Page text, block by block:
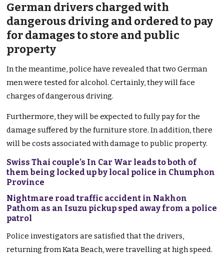
German drivers charged with
dangerous driving and ordered to pay
for damages to store and public
property
In the meantime, police have revealed that two German
men were tested for alcohol. Certainly, they will face
charges of dangerous driving.
Furthermore, they will be expected to fully pay for the
damage suffered by the furniture store. In addition, there
will be costs associated with damage to public property.
Swiss Thai couple’s In Car War leads to both of
them being locked up by local police in Chumphon
Province
Nightmare road traffic accident in Nakhon
Pathom as an Isuzu pickup sped away from a police
patrol
Police investigators are satisfied that the drivers,
returning from Kata Beach, were travelling at high speed.